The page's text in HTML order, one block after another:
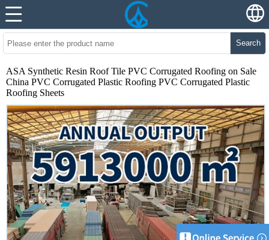
Search
ASA Synthetic Resin Roof Tile PVC Corrugated Roofing on Sale
China PVC Corrugated Plastic Roofing PVC Corrugated Plastic
Roofing Sheets